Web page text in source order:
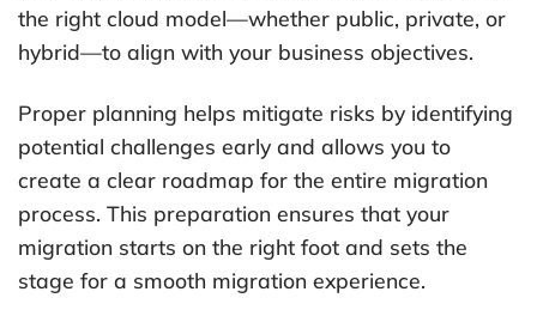
the right cloud model—whether public, private, or
hybrid—to align with your business objectives.
Proper planning helps mitigate risks by identifying
potential challenges early and allows you to
create a clear roadmap for the entire migration
process. This preparation ensures that your
migration starts on the right foot and sets the
stage for a smooth migration experience.